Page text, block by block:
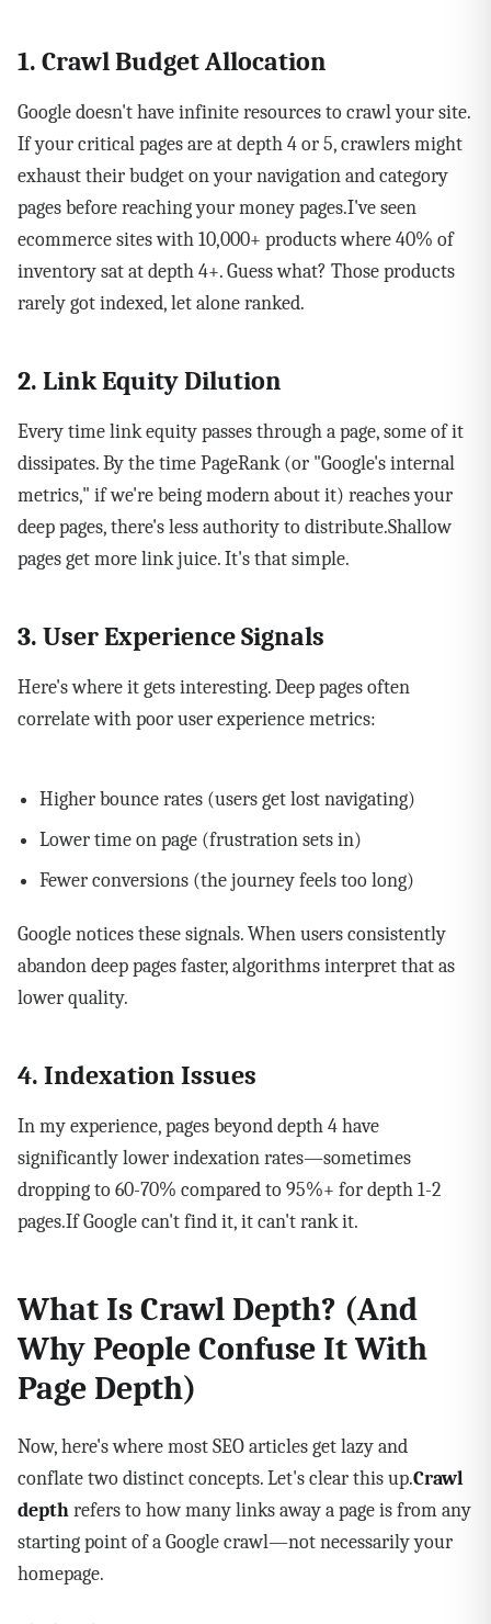
1. Crawl Budget Allocation
Google doesn't have infinite resources to crawl your site.
If your critical pages are at depth 4 or 5, crawlers might
exhaust their budget on your navigation and category
pages before reaching your money pages.I've seen
ecommerce sites with 10,000+ products where 40% of
inventory sat at depth 4+. Guess what? Those products
rarely got indexed, let alone ranked.
2. Link Equity Dilution
Every time link equity passes through a page, some of it
dissipates. By the time PageRank (or "Google's internal
metrics," if we're being modern about it) reaches your
deep pages, there's less authority to distribute.Shallow
pages get more link juice. It's that simple.
3. User Experience Signals
Here's where it gets interesting. Deep pages often
correlate with poor user experience metrics:
Higher bounce rates (users get lost navigating)
Lower time on page (frustration sets in)
Fewer conversions (the journey feels too long)
Google notices these signals. When users consistently
abandon deep pages faster, algorithms interpret that as
lower quality.
4. Indexation Issues
In my experience, pages beyond depth 4 have
significantly lower indexation rates—sometimes
dropping to 60-70% compared to 95%+ for depth 1-2
pages.If Google can't find it, it can't rank it.
What Is Crawl Depth? (And
Why People Confuse It With
Page Depth)
Now, here's where most SEO articles get lazy and
conflate two distinct concepts. Let's clear this up.Crawl
depthrefers to how many links away a page is from any
starting point of a Google crawl—not necessarily your
homepage.